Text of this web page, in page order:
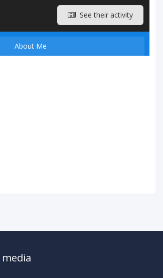
See their activity
About Me
media